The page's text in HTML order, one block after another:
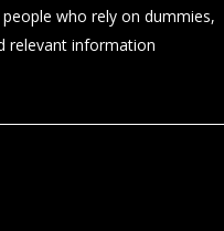
who rely on dummies,
relevant information